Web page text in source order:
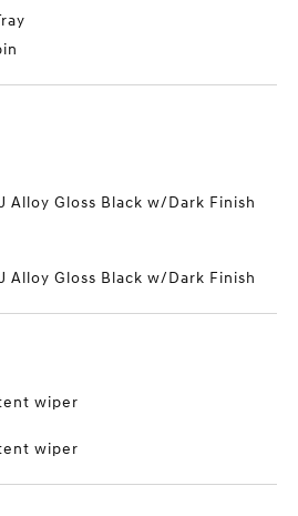
Alloy Gloss Black w/Dark Finish
Alloy Gloss Black w/Dark Finish
wiper
wiper